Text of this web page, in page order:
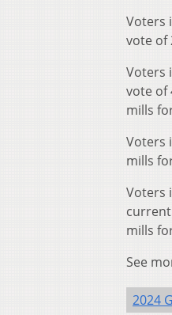
Voters
vote of
Voters
vote of
mills
Voters
mills
Voters
current
mills
See
2024